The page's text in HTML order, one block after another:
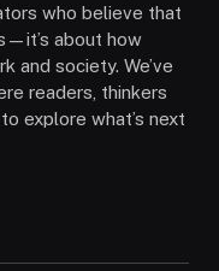
who believe that
about how
and society. We’ve
readers, thinkers
explore what’s next